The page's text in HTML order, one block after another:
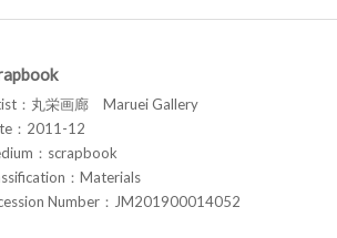
：丸栄画廊 Maruei Gallery
：2011-12
：scrapbook
：Materials
Number：JM201900014052